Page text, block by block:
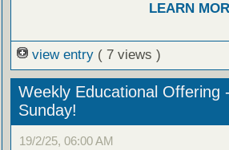
LEARN
view entry ( 7 views )
Weekly Educational Offering
Sunday!
19/2/25, 06:00 AM